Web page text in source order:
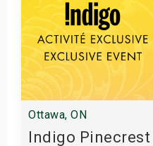
Ottawa, ON
Indigo Pinecrest